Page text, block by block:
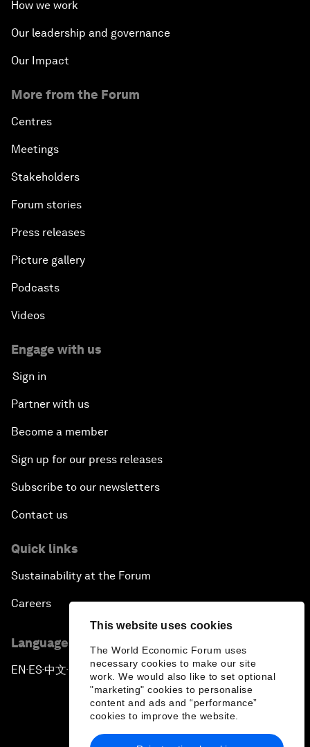
This website uses cookies
The World Economic Forum uses
necessary cookies to make our site
work. We would also like to set optional
"marketing" cookies to personalise
content and ads and “performance”
cookies to improve the website.
How we work
Our leadership and governance
Our Impact
More from the Forum
Centres
Meetings
Stakeholders
Forum stories
Press releases
Picture gallery
Podcasts
Videos
Engage with us
Sign in
Partner with us
Become a member
Sign up for our press releases
Subscribe to our newsletters
Contact us
Quick links
Sustainability at the Forum
Careers
Language editions
EN ▪ES▪中文▪ 日本語